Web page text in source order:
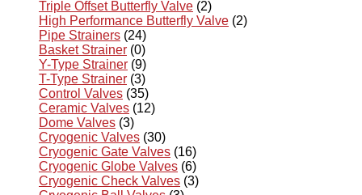
Triple Offset Butterfly Valve (2)
High Performance Butterfly Valve (2)
Pipe Strainers (24)
Basket Strainer (0)
Y-Type Strainer (9)
T-Type Strainer (3)
Control Valves (35)
Ceramic Valves (12)
Dome Valves (3)
Cryogenic Valves (30)
Cryogenic Gate Valves (16)
Cryogenic Globe Valves (6)
Cryogenic Check Valves (3)